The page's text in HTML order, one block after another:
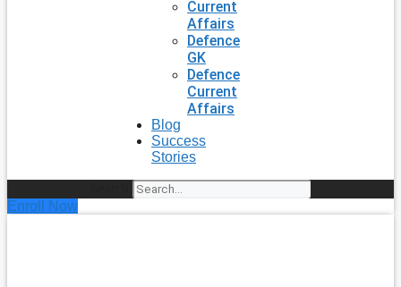
Current
Affairs
Defence
GK
Defence
Current
Affairs
Blog
Success
Stories
Enroll Now